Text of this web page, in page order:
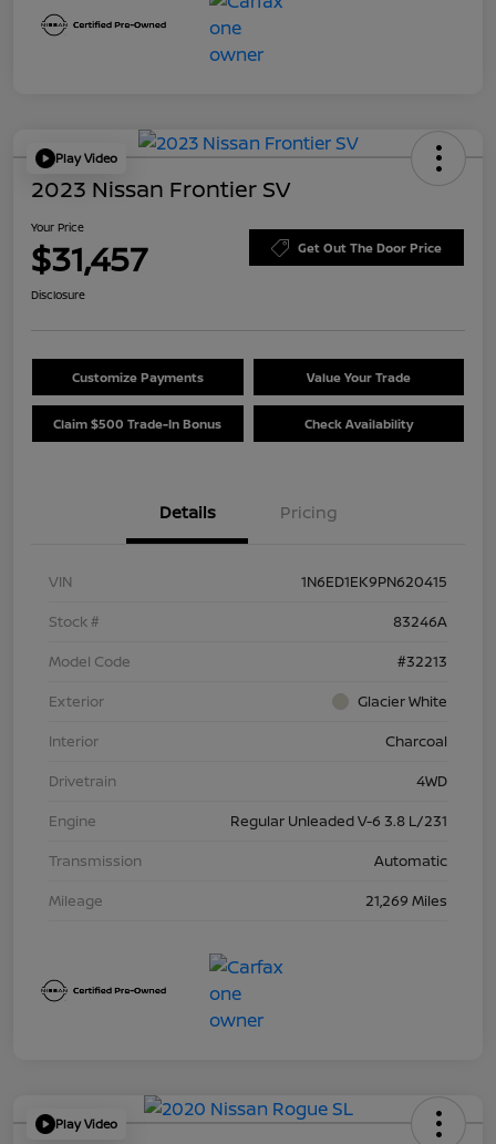
Play Video
2023 Nissan Frontier SV
Your Price
$31,457 Get Out The Door Price
Disclosure
Customize Payments Value Your Trade
Claim $500 Trade-In Bonus Check Availability
Details Pricing
VIN
1N6ED1EK9PN620415
Stock #
83246A
Model Code
#32213
Exterior
Glacier White
Interior
Charcoal
Drivetrain
4WD
Engine
Regular Unleaded V-6 3.8 L/231
Transmission
Automatic
Mileage
21,269 Miles
Play Video